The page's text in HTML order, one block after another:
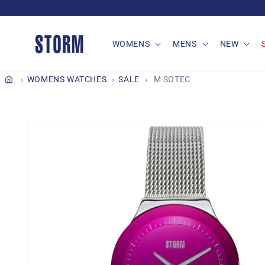
content
WOMENS MENS NEW
WOMENS WATCHES SALE M SOTEC